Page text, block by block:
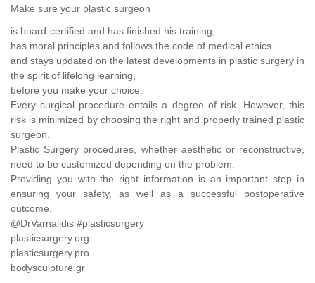
Make sure your plastic surgeon
is board-certified and has finished his training,
has moral principles and follows the code of medical ethics
and stays updated on the latest developments in plastic surgery in
the spirit of lifelong learning,
before you make your choice.
Every surgical procedure entails a degree of risk. However, this
risk is minimized by choosing the right and properly trained plastic
surgeon.
Plastic Surgery procedures, whether aesthetic or reconstructive,
need to be customized depending on the problem.
Providing you with the right information is an important step in
ensuring your safety, as well as a successful postoperative
outcome.
@DrVarnalidis #plasticsurgery
plasticsurgery.org
plasticsurgery.pro
bodysculpture.gr